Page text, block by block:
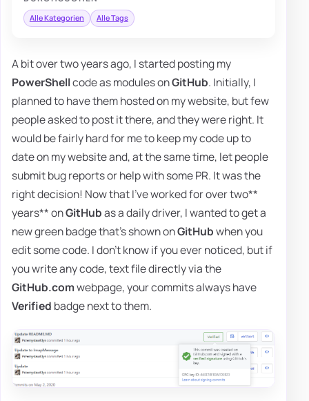
Alle Kategorien Alle Tags
A bit over two years ago, I started posting my
PowerShellcode as modules onGitHub. Initially, I
planned to have them hosted on my website, but few
people asked to post it there, and they were right. It
would be fairly hard for me to keep my code up to
date on my website and, at the same time, let people
submit bug reports or help with some PR. It was the
right decision! Now that I've worked for over two**
years** onGitHubas a daily driver, I wanted to get a
new green badge that's shown onGitHubwhen you
edit some code. I don't know if you ever noticed, but if
you write any code, text file directly via the
GitHub.comwebpage, your commits always have
Verified badge next to them.